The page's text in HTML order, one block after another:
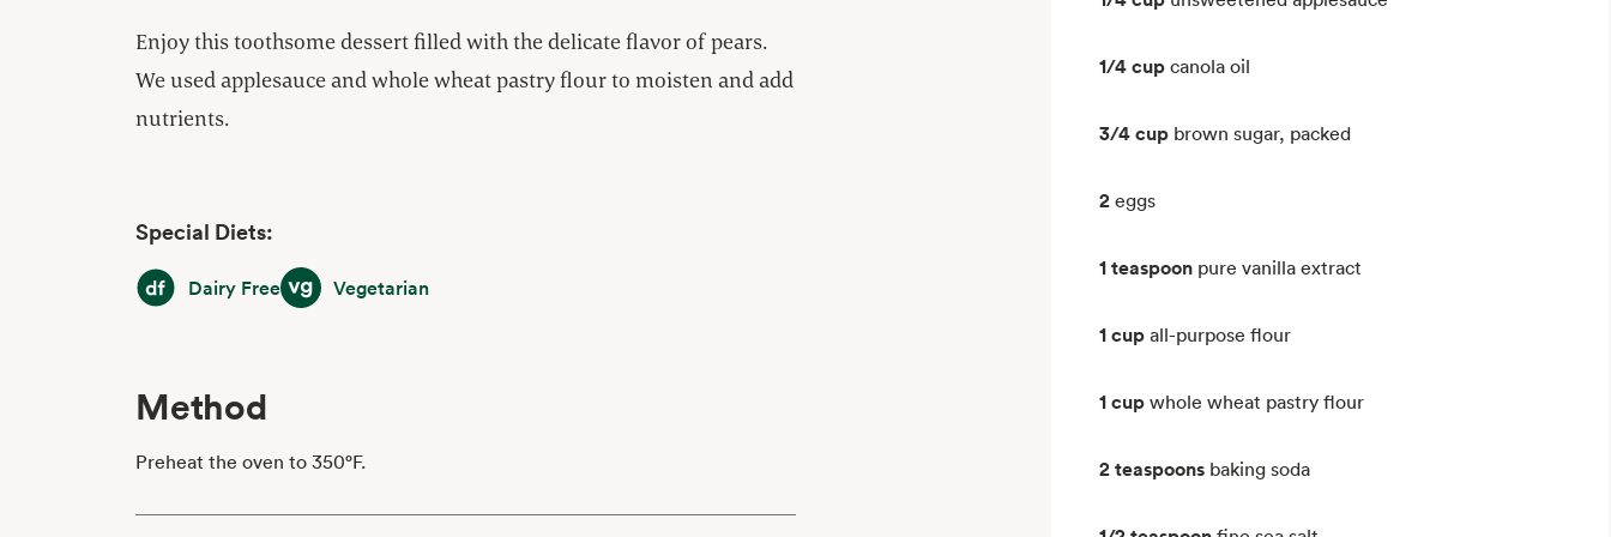
1/4 cup canola oil
3/4 cup brown sugar, packed
2 eggs
1 teaspoon pure vanilla extract
1 cup all-purpose flour
1 cup whole wheat pastry flour
2 teaspoons baking soda
Enjoy this toothsome dessert filled with the delicate flavor of pears.
We used applesauce and whole wheat pastry flour to moisten and add
nutrients.
Special Diets:
Dairy FreeDairy FreeVegetarianVegetarian
Method
Preheat the oven to 350°F.